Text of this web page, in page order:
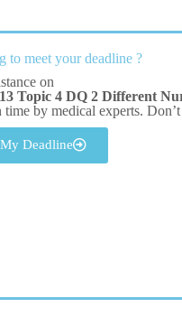
to meet your deadline ?
on
Topic 4 DQ 2 Different
time by medical experts.
Deadline